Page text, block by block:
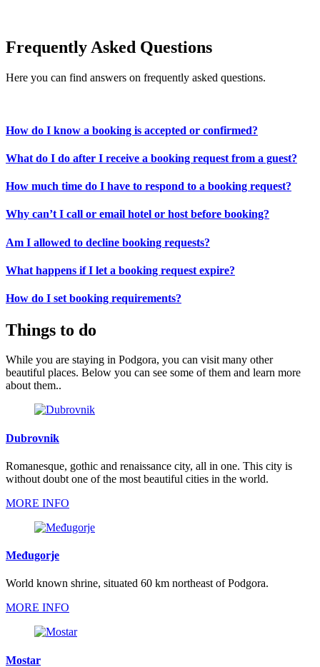
Frequently Asked Questions
Here you can find answers on frequently asked questions.
How do I know a booking is accepted or confirmed?
What do I do after I receive a booking request from a guest?
How much time do I have to respond to a booking request?
Why can’t I call or email hotel or host before booking?
Am I allowed to decline booking requests?
What happens if I let a booking request expire?
How do I set booking requirements?
Things to do
While you are staying in Podgora, you can visit many other
beautiful places. Below you can see some of them and learn more
about them..
Dubrovnik
Romanesque, gothic and renaissance city, all in one. This city is
without doubt one of the most beautiful cities in the world.
MORE INFO
Međugorje
World known shrine, situated 60 km northeast of Podgora.
MORE INFO
Mostar